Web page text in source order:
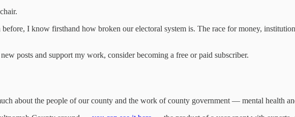
I know firsthand how broken our electoral system is. The race for money,
posts and support my work, consider becoming a free or paid subscriber.
about the people of our county and the work of county government — mental health